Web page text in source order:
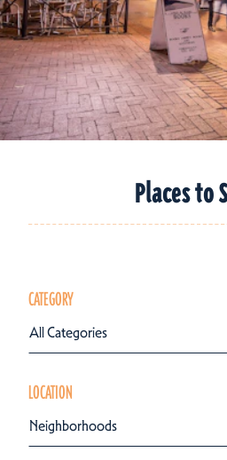
Places to
CATEGORY
All Categories
LOCATION
Neighborhoods